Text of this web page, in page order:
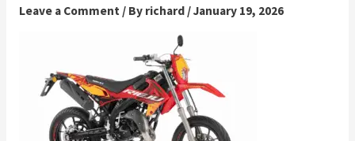
Leave a Comment / By richard /January 19, 2026